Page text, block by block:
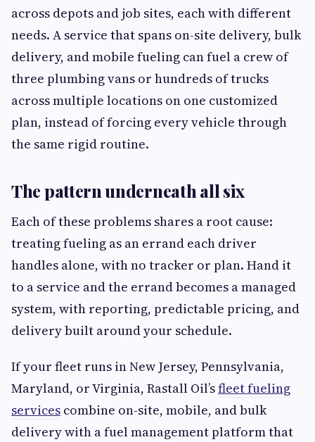
across depots and job sites, each with different
needs. A service that spans on-site delivery, bulk
delivery, and mobile fueling can fuel a crew of
three plumbing vans or hundreds of trucks
across multiple locations on one customized
plan, instead of forcing every vehicle through
the same rigid routine.
The pattern underneath all six
Each of these problems shares a root cause:
treating fueling as an errand each driver
handles alone, with no tracker or plan. Hand it
to a service and the errand becomes a managed
system, with reporting, predictable pricing, and
delivery built around your schedule.
If your fleet runs in New Jersey, Pennsylvania,
Maryland, or Virginia, Rastall Oil’sfleet fueling
services combine on-site, mobile, and bulk
delivery with a fuel management platform that